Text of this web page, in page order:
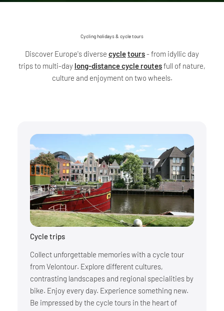
Cycling holidays & cycle tours
Discover Europe's diverse cycletours- from idyllic day
trips to multi-day long-distance cycle routesfull of nature,
culture and enjoyment on two wheels.
Cycle trips
Collect unforgettable memories with a cycle tour
from Velontour. Explore different cultures,
contrasting landscapes and regional specialities by
bike. Enjoy every day. Experience something new.
Be impressed by the cycle tours in the heart of